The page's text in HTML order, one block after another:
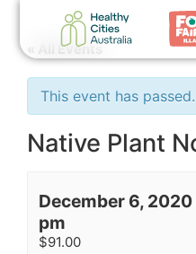
Home
GoFundMe Campaign
Events
News
« All Events
This event has passed.
Native Plant
December 6, 2020
pm
$91.00